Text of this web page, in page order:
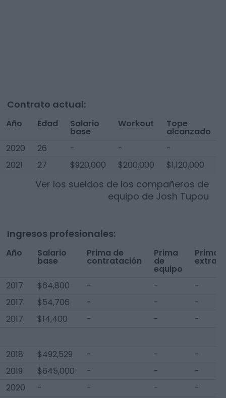
Contrato actual:
Año Edad Salario
base
Workout Tope
alcanzado
2020
26 - - -
2021
27 $920,000 $200,000 $1,120,000
Ver los sueldos de los compañeros de
equipo de Josh Tupou
Ingresos profesionales:
Año Salario
base
Prima de
contratación
Prima
de
equipo
Prima
extra
2017 $64,800 - -
-
2017
$54,706 - -
-
2017
$14,400 - - -
2018 $492,529 - -
-
2019
$645,000 - -
-
2020
- - -
-